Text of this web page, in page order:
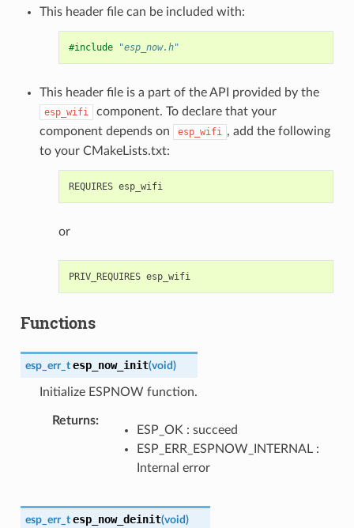
This header file can be included with:
#include "esp_now.h"
This header file is a part of the API provided by the
esp_wifi
component. To declare that your
component depends on
esp_wifi , add the following
to your CMakeLists.txt:
REQUIRES esp_wifi
or
PRIV_REQUIRES esp_wifi
Functions
esp_err_t esp_now_init(void)
Initialize ESPNOW function.
Returns
ESP_OK : succeed
ESP_ERR_ESPNOW_INTERNAL :
Internal error
esp_err_t esp_now_deinit(void)